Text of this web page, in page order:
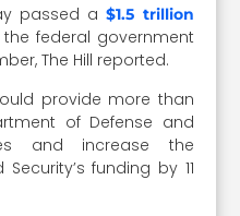
passed a$1.5 trillion
federal government
The Hill reported.
provide more than
of Defense and
and increase the
funding by 11